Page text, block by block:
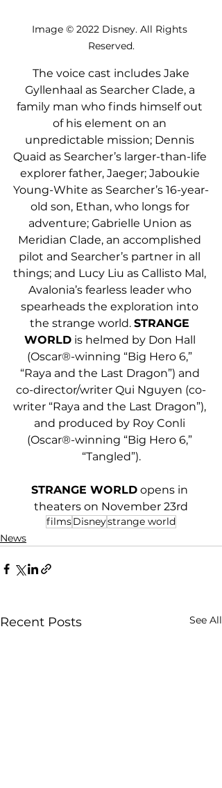
Image © 2022 Disney. All Rights
Reserved.
Gyllenhaal as Searcher Clade, a
family man who finds himself out
of his element on an
unpredictable mission; Dennis
Quaid as Searcher’s larger-than-life
explorer father, Jaeger; Jaboukie
Young-White as Searcher’s 16-year-
old son, Ethan, who longs for
adventure; Gabrielle Union as
Meridian Clade, an accomplished
pilot and Searcher’s partner in all
things; and Lucy Liu as Callisto Mal,
Avalonia’s fearless leader who
spearheads the exploration into
the strange world. STRANGE
WORLD is helmed by Don Hall
(Oscar®-winning “Big Hero 6,”
“Raya and the Last Dragon”) and
co-director/writer Qui Nguyen (co-
writer “Raya and the Last Dragon”),
and produced by Roy Conli
(Oscar®-winning “Big Hero 6,”
“Tangled”).
STRANGE WORLD opens in
theaters on November 23rd
filmsDisneystrange world
News
Recent Posts See All